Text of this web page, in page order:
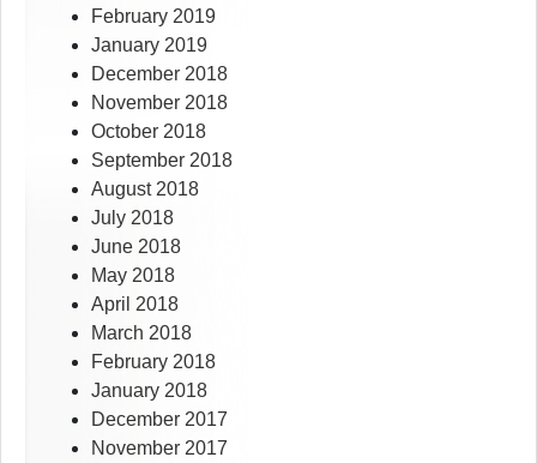
February 2019
January 2019
December 2018
November 2018
October 2018
September 2018
August 2018
July 2018
June 2018
May 2018
April 2018
March 2018
February 2018
January 2018
December 2017
November 2017